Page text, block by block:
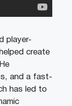
player-
create
and a fast-
has led to